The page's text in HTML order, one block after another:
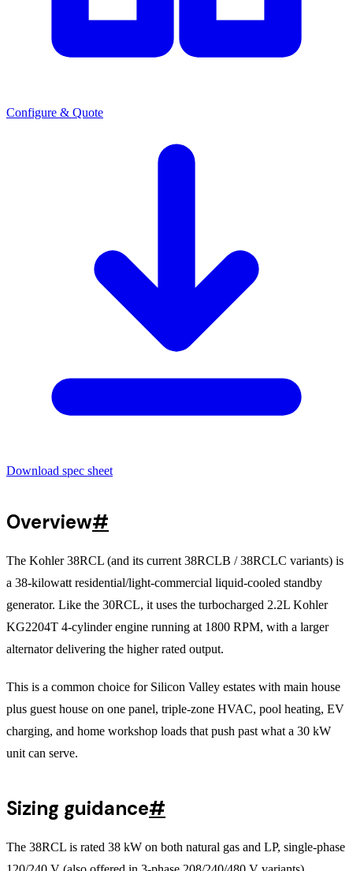
Configure & Quote
Download spec sheet
Overview#
The Kohler 38RCL (and its current 38RCLB / 38RCLC variants) is
a 38-kilowatt residential/light-commercial liquid-cooled standby
generator. Like the 30RCL, it uses the turbocharged 2.2L Kohler
KG2204T 4-cylinder engine running at 1800 RPM, with a larger
alternator delivering the higher rated output.
This is a common choice for Silicon Valley estates with main house
plus guest house on one panel, triple-zone HVAC, pool heating, EV
charging, and home workshop loads that push past what a 30 kW
unit can serve.
Sizing guidance#
The 38RCL is rated 38 kW on both natural gas and LP, single-phase